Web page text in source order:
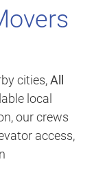
cities,All
local
our crews
access,